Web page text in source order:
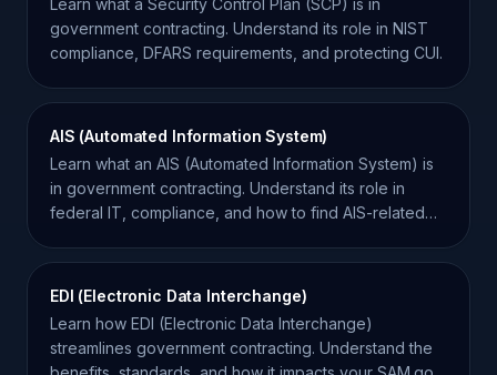
Learn what a Security Control Plan (SCP) is in
government contracting. Understand its role in NIST
compliance, DFARS requirements, and protecting CUI.
AIS (Automated Information System)
Learn what an AIS (Automated Information System) is
in government contracting. Understand its role in
federal IT, compliance, and how to find AIS-related
EDI (Electronic Data Interchange)
Learn how EDI (Electronic Data Interchange)
streamlines government contracting. Understand the